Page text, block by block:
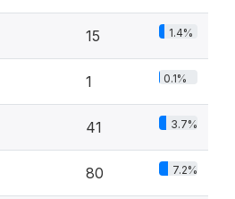
15 1.4%
1 0.1%
41 3.7%
80 7.2%